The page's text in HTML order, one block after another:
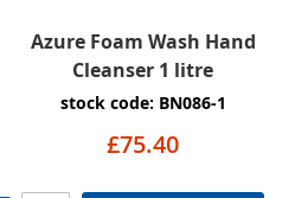
Azure Foam Wash Hand
Cleanser 1 litre
stock code: BN086-1
£75.40